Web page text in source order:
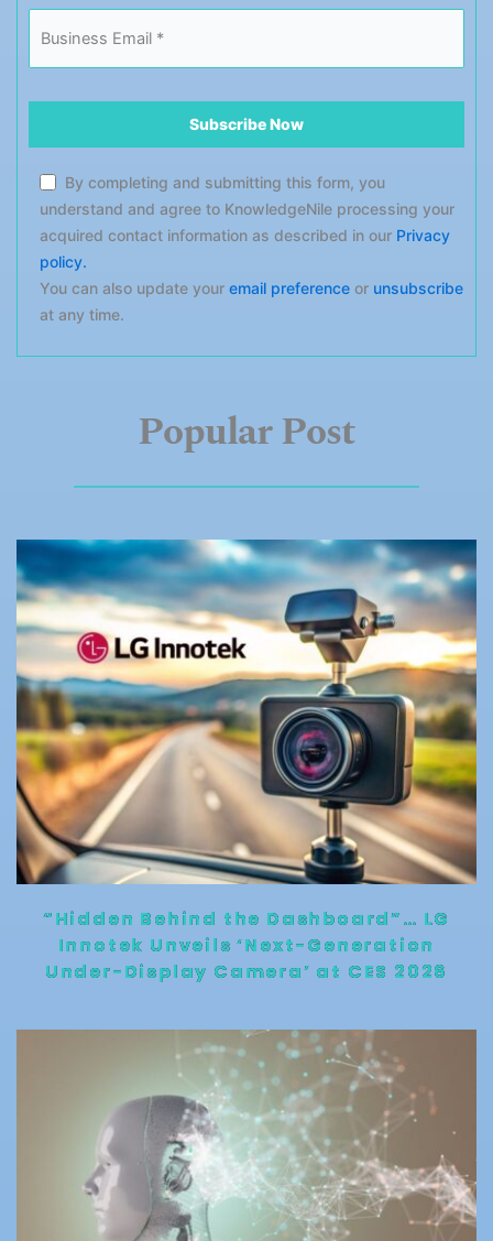
By completing and submitting this form, you
understand and agree to KnowledgeNile processing your
acquired contact information as described in our Privacy
policy.
You can also update your email preference or unsubscribe
at any time.
PopularPost
“Hidden Behind the Dashboard”… LG
Innotek Unveils ‘Next-Generation
Under-Display Camera’ at CES 2026